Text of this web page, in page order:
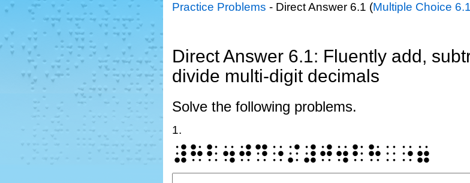
Practice Problems - Direct Answer 6.1 (Multiple Choice 6.1
Direct Answer 6.1: Fluently add,
divide multi-digit decimals
Solve the following problems.
1.
⠼⠓⠃⠲⠚⠙⠐⠌⠼⠚⠲⠃⠓⠀⠐⠶